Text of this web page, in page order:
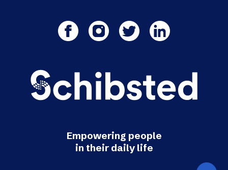
Empowering people
in their daily life